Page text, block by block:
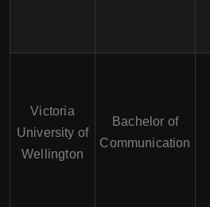
Victoria
University of
Wellington
Bachelor of
Communication